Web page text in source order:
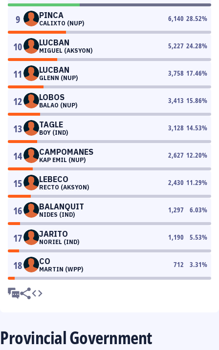
9 PINCA
CALIXTO (NUP)
6,140 28.52%
10 LUCBAN
MIGUEL (AKSYON)
5,227 24.28%
11 LUCBAN
GLENN (NUP)
3,758 17.46%
12 LOBOS
BALAO (NUP)
3,413 15.86%
13 TAGLE
BOY (IND)
3,128 14.53%
14 CAMPOMANES
KAP EMIL (NUP)
2,627 12.20%
15 LEBECO
RECTO (AKSYON)
2,430 11.29%
16 BALANQUIT
NIDES (IND)
1,297 6.03%
17 JARITO
NORIEL (IND)
1,190 5.53%
18 CO
MARTIN (WPP)
712 3.31%
Provincial Government